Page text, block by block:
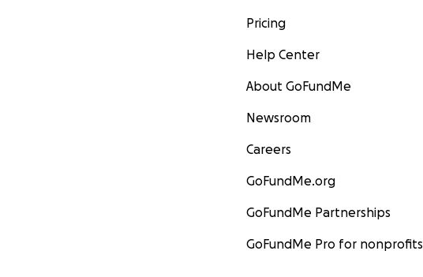
Pricing
Help Center
About GoFundMe
Newsroom
Careers
GoFundMe.org
GoFundMe Partnerships
GoFundMe Pro for nonprofits